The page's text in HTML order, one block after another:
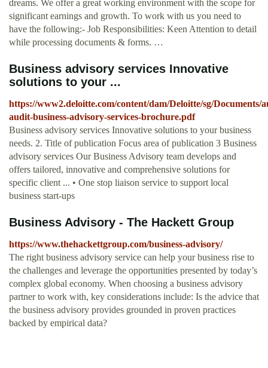
dreams. We offer a great working environment with the scope for
significant earnings and growth. To work with us you need to
have the following:- Job Responsibilities: Keen Attention to detail
while processing documents & forms. …
Business advisory services Innovative
solutions to your ...
https://www2.deloitte.com/content/dam/Deloitte/sg/Documents/
audit-business-advisory-services-brochure.pdf
Business advisory services Innovative solutions to your business
needs. 2. Title of publication Focus area of publication 3 Business
advisory services Our Business Advisory team develops and
offers tailored, innovative and comprehensive solutions for
specific client ... • One stop liaison service to support local
business start-ups
Business Advisory - The Hackett Group
https://www.thehackettgroup.com/business-advisory/
The right business advisory service can help your business rise to
the challenges and leverage the opportunities presented by today’s
complex global economy. When choosing a business advisory
partner to work with, key considerations include: Is the advice that
the business advisory provides grounded in proven practices
backed by empirical data?